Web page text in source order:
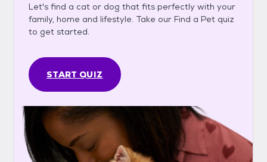
Let's find a cat or dog that fits perfectly with your
family, home and lifestyle. Take our Find a Pet quiz
to get started.
START QUIZ